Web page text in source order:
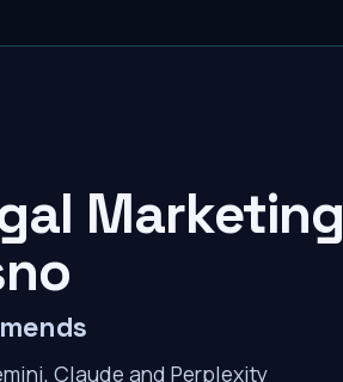
Marketing
Claude and Perplexity